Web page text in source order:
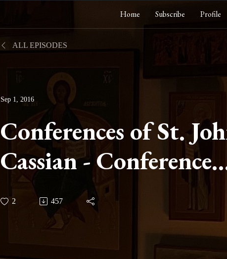
Home Subscribe Profile
ALL EPISODES
Sep 1, 2016
Conferences of St.
Cassian - Conference
Twenty-four On
Mortification Part III
2 457